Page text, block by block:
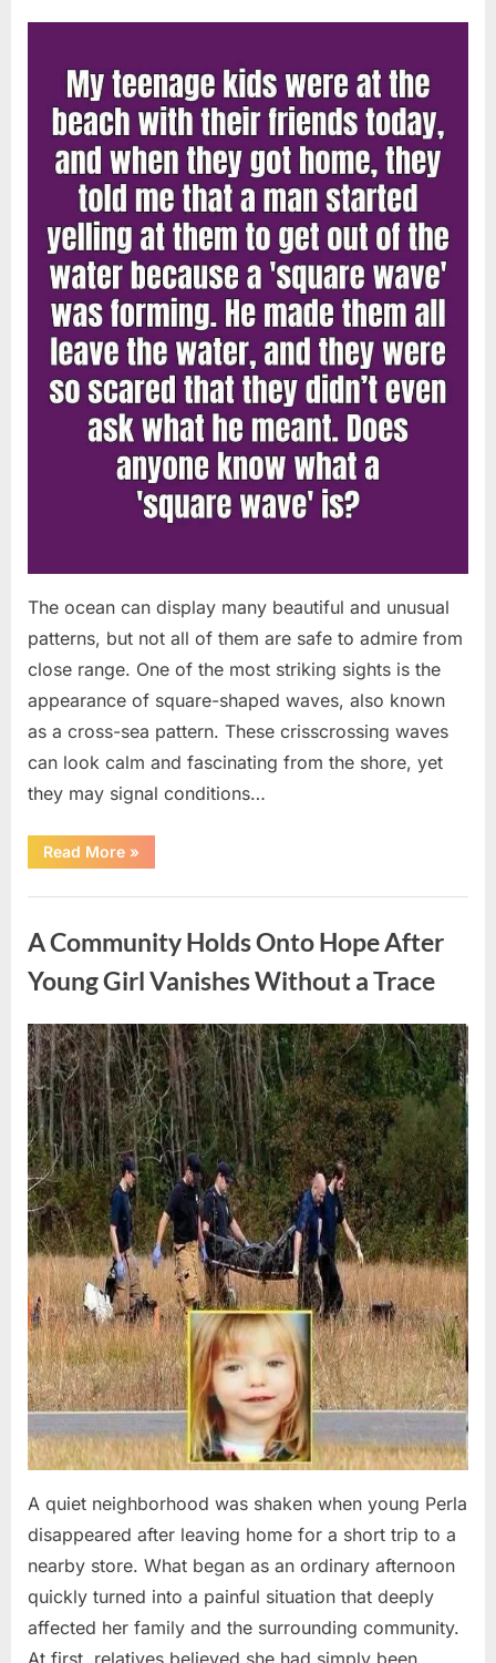
Struggle
of
Father
Knows
Best
Icon
Lauren
Chapin!”
The ocean can display many beautiful and unusual
patterns, but not all of them are safe to admire from
close range. One of the most striking sights is the
appearance of square-shaped waves, also known
as a cross-sea pattern. These crisscrossing waves
can look calm and fascinating from the shore, yet
they may signal conditions…
Read More“Square
Waves
the
They
and
How
Stay
Safe”
»
A Community Holds Onto Hope After
Young Girl Vanishes Without a Trace
Posted
on
August
7,
2026
By
admin
A quiet neighborhood was shaken when young Perla
disappeared after leaving home for a short trip to a
nearby store. What began as an ordinary afternoon
quickly turned into a painful situation that deeply
affected her family and the surrounding community.